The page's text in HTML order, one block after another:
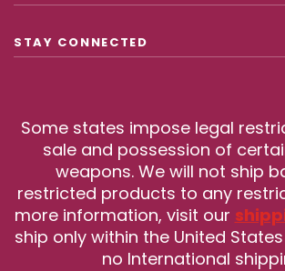
STAY CONNECTED
Some states impose legal
sale and possession of
weapons. We will not ship
restricted products to any
more information, visit our
ship only within the United
no International